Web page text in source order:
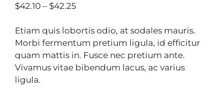
of 5
custome
r rating
$42.10 – $42.25
Etiam quis lobortis odio, at sodales mauris.
Morbi fermentum pretium ligula, id efficitur
quam mattis in. Fusce nec pretium ante.
Vivamus vitae bibendum lacus, ac varius
ligula.